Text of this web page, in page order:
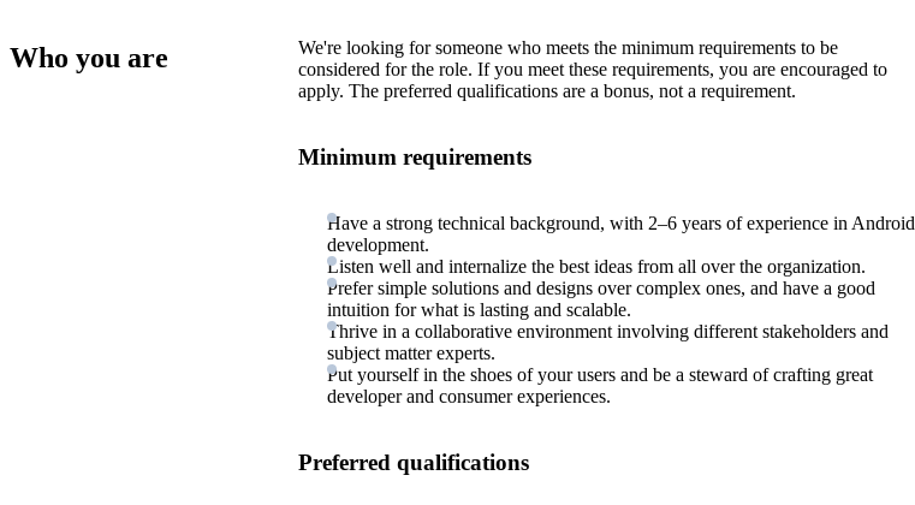
Who you are
We're looking for someone who meets the minimum requirements to be
considered for the role. If you meet these requirements, you are encouraged to
apply. The preferred qualifications are a bonus, not a requirement.
Minimum requirements
Have a strong technical background, with 2–6 years of experience in Android
development.
Listen well and internalize the best ideas from all over the organization.
Prefer simple solutions and designs over complex ones, and have a good
intuition for what is lasting and scalable.
Thrive in a collaborative environment involving different stakeholders and
subject matter experts.
Put yourself in the shoes of your users and be a steward of crafting great
developer and consumer experiences.
Preferred qualifications